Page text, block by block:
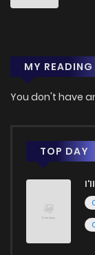
MY
You don't have
TOP DAY